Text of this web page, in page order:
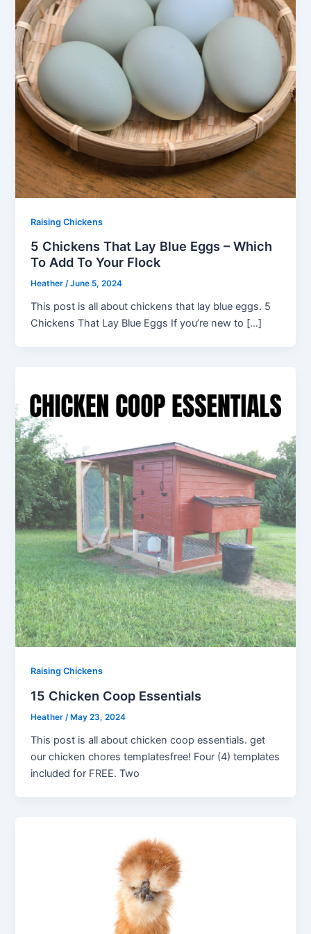
Raising Chickens
5 Chickens That Lay Blue Eggs – Which
To Add To Your Flock
Heather/June 5, 2024
This post is all about chickens that lay blue eggs. 5
Chickens That Lay Blue Eggs If you’re new to […]
Raising Chickens
15 Chicken Coop Essentials
Heather /May 23, 2024
This post is all about chicken coop essentials. get
our chicken chores templatesfree! Four (4) templates
included for FREE. Two